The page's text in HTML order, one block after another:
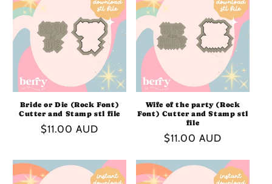
Bride or Die (Rock Font)
Cutter and Stamp stl file
Regular
$11.00 AUD
Wife of the party (Rock
Font) Cutter and Stamp stl
file
Regular
$11.00 AUD